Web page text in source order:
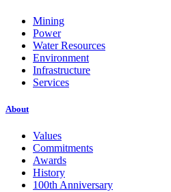
Mining
Power
Water Resources
Environment
Infrastructure
Services
About
Values
Commitments
Awards
History
100th Anniversary